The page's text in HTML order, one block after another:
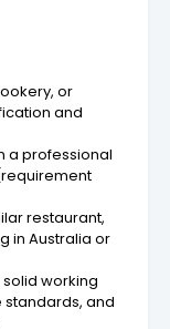
or
and
a professional
restaurant,
in Australia or
working
and